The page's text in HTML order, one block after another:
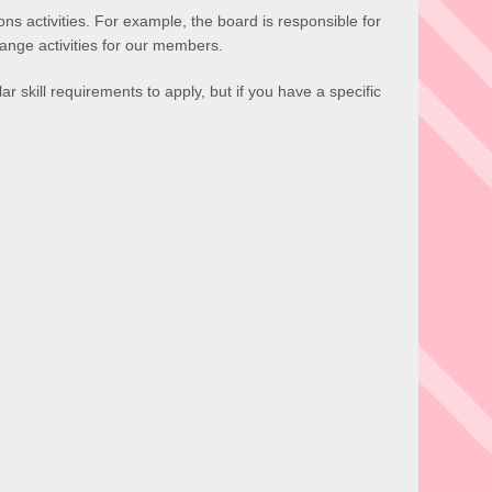
activities. For example, the board is responsible for
activities for our members.
skill requirements to apply, but if you have a specific